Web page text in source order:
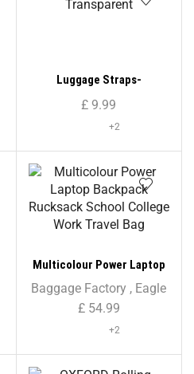
Luggage Straps-
Transparent
£ 9.99
+2
Multicolour Power Laptop
Backpack Rucksack School
College Work Travel Bag
Baggage Factory , Eagle
£54.99
+2